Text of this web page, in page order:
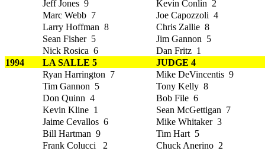
Jeff Jones 9
Kevin Conlin 2
Marc Webb 7
Joe Capozzoli 4
Larry Hoffman 8
Chris Zallie 8
Sean Fisher 5
Jim Gannon 5
Nick Rosica 6
Dan Fritz 1
1994
LA SALLE 5
JUDGE 4
Ryan Harrington 7
Mike DeVincentis 9
Tim Gannon 5
Tony Kelly 8
Don Quinn 4
Bob File 6
Kevin Kline 1
Sean McGettigan 7
Jaime Cevallos 6
Mike Whitaker 3
Bill Hartman 9
Tim Hart 5
Frank Colucci 2
Chuck Anerino 2